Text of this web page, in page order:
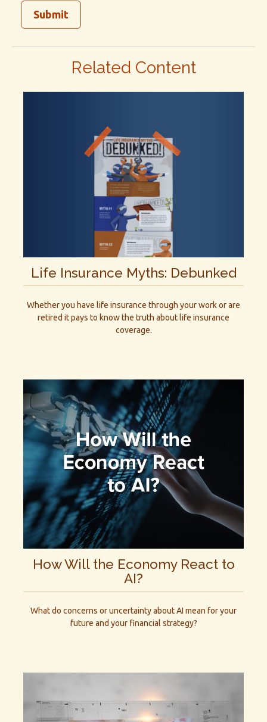
Related Content
Life Insurance Myths: Debunked
Whether you have life insurance through your work or are
retired it pays to know the truth about life insurance
coverage.
How Will the Economy React to
AI?
What do concerns or uncertainty about AI mean for your
future and your financial strategy?